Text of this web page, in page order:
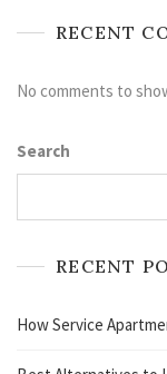
RECENT
No comments to
Search
RECENT
How Service